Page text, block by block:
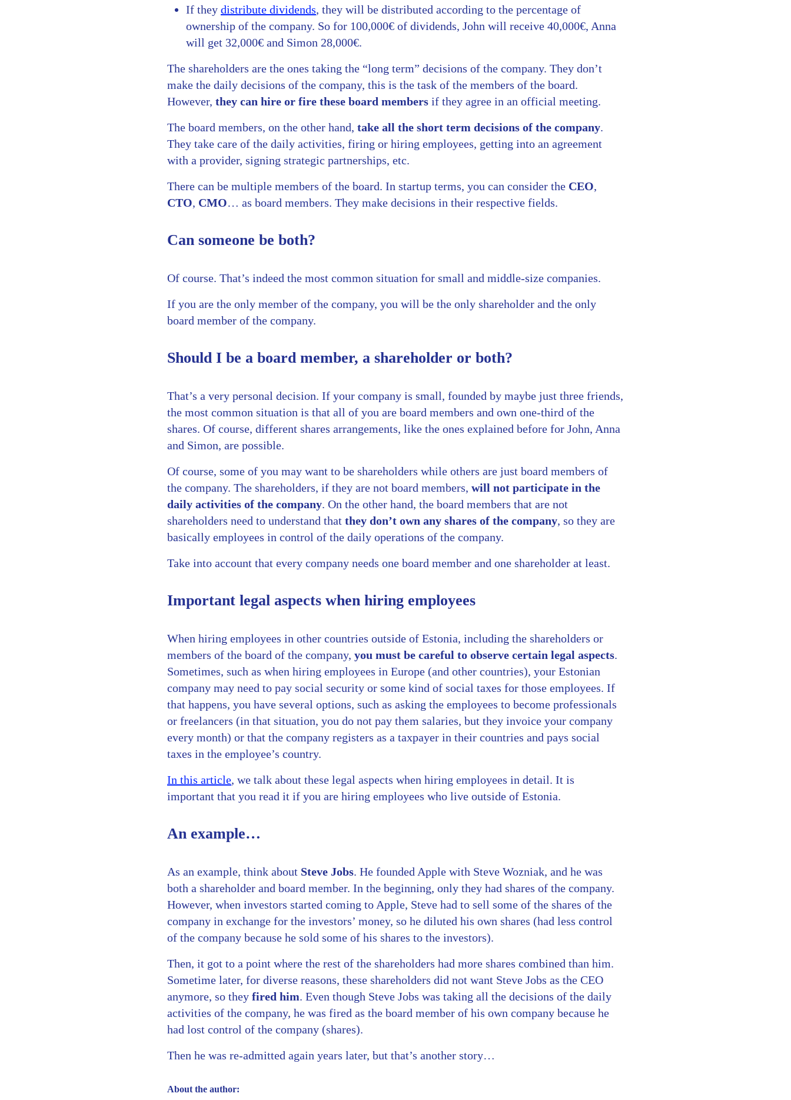
If they distribute dividends, they will be distributed according to the percentage of
ownership of the company. So for 100,000€ of dividends, John will receive 40,000€, Anna
will get 32,000€ and Simon 28,000€.
The shareholders are the ones taking the “long term” decisions of the company. They don’t
make the daily decisions of the company, this is the task of the members of the board.
However, they can hire or fire these board members if they agree in an official meeting.
The board members, on the other hand, take all the short term decisions of the company.
They take care of the daily activities, firing or hiring employees, getting into an agreement
with a provider, signing strategic partnerships, etc.
There can be multiple members of the board. In startup terms, you can consider the CEO,
CTO, CMO… as board members. They make decisions in their respective fields.
Can someone be both?
Of course. That’s indeed the most common situation for small and middle-size companies.
If you are the only member of the company, you will be the only shareholder and the only
board member of the company.
Should I be a board member, a shareholder or both?
That’s a very personal decision. If your company is small, founded by maybe just three friends,
the most common situation is that all of you are board members and own one-third of the
shares. Of course, different shares arrangements, like the ones explained before for John, Anna
and Simon, are possible.
Of course, some of you may want to be shareholders while others are just board members of
the company. The shareholders, if they are not board members, will not participate in the
daily activities of the company. On the other hand, the board members that are not
shareholders need to understand that they don’t own any shares of the company, so they are
basically employees in control of the daily operations of the company.
Take into account that every company needs one board member and one shareholder at least.
Important legal aspects when hiring employees
When hiring employees in other countries outside of Estonia, including the shareholders or
members of the board of the company, you must be careful to observe certain legal aspects.
Sometimes, such as when hiring employees in Europe (and other countries), your Estonian
company may need to pay social security or some kind of social taxes for those employees. If
that happens, you have several options, such as asking the employees to become professionals
or freelancers (in that situation, you do not pay them salaries, but they invoice your company
every month) or that the company registers as a taxpayer in their countries and pays social
taxes in the employee’s country.
In this article, we talk about these legal aspects when hiring employees in detail. It is
important that you read it if you are hiring employees who live outside of Estonia.
An example…
As an example, think about Steve Jobs. He founded Apple with Steve Wozniak, and he was
both a shareholder and board member. In the beginning, only they had shares of the company.
However, when investors started coming to Apple, Steve had to sell some of the shares of the
company in exchange for the investors’ money, so he diluted his own shares (had less control
of the company because he sold some of his shares to the investors).
Then, it got to a point where the rest of the shareholders had more shares combined than him.
Sometime later, for diverse reasons, these shareholders did not want Steve Jobs as the CEO
anymore, so they fired him. Even though Steve Jobs was taking all the decisions of the daily
activities of the company, he was fired as the board member of his own company because he
had lost control of the company (shares).
Then he was re-admitted again years later, but that’s another story…
About the author: